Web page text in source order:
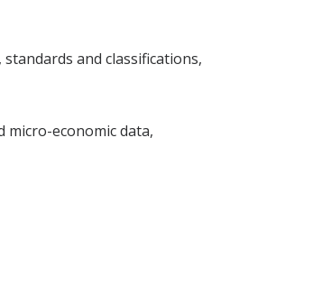
and classifications,
economic data,